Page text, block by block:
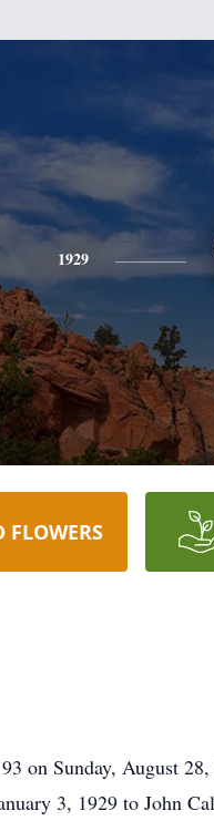
1929
FLOWERS
on Sunday, August
3, 1929 to John